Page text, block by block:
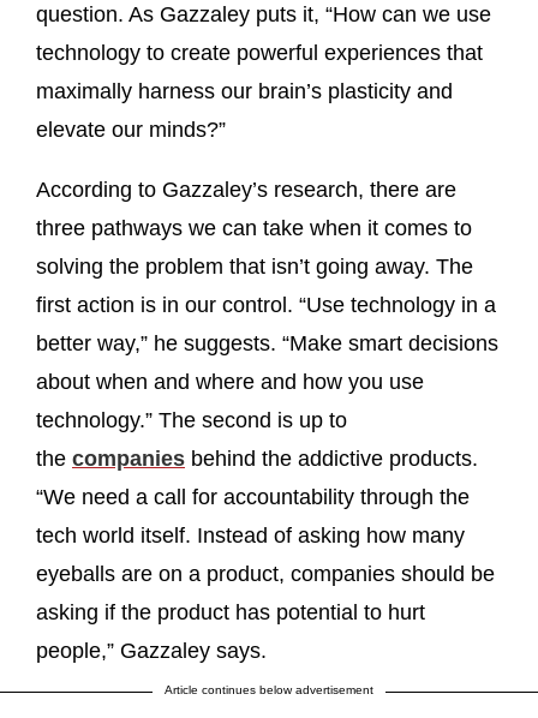
question. As Gazzaley puts it, “How can we use
technology to create powerful experiences that
maximally harness our brain’s plasticity and
elevate our minds?”
According to Gazzaley’s research, there are
three pathways we can take when it comes to
solving the problem that isn’t going away. The
first action is in our control. “Use technology in a
better way,” he suggests. “Make smart decisions
about when and where and how you use
technology.” The second is up to
the companies behind the addictive products.
“We need a call for accountability through the
tech world itself. Instead of asking how many
eyeballs are on a product, companies should be
asking if the product has potential to hurt
people,” Gazzaley says.
Article continues below advertisement